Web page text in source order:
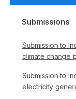
Submissions
Submission to
climate change
Submission to
electricity